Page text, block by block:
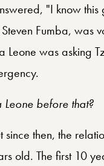
"I know
Fumba, was
Leone was asking
Leone before that?
then, the
old. The first 10